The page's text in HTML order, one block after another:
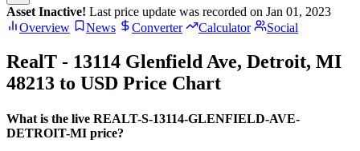
Asset Inactive! Last price update was recorded on Jan 01, 2023
Overview
News Converter Calculator Social
RealT - 13114 Glenfield Ave, Detroit, MI
48213 to USD Price Chart
What is the live REALT-S-13114-GLENFIELD-AVE-
DETROIT-MI price?